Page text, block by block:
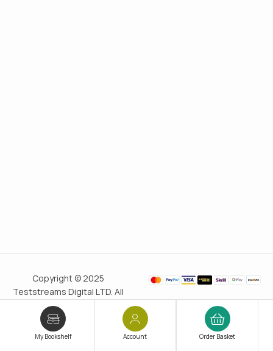
My Bookshelf Account Order Basket
Copyright © 2025
Teststreams Digital LTD. All
rights reserved.
since 2011